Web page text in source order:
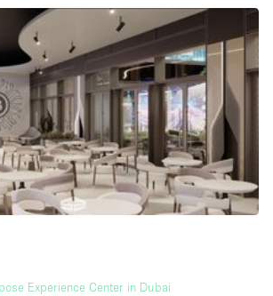
Studio
/ Cafe
Experience Center in Dubai